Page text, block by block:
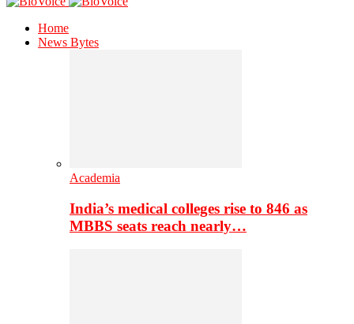
Home
News Bytes
Academia
India’s medical colleges rise to 846 as
MBBS seats reach nearly…